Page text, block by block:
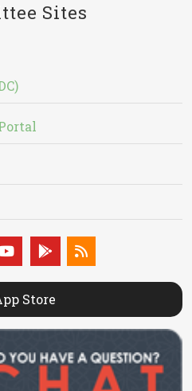
Sites
Store